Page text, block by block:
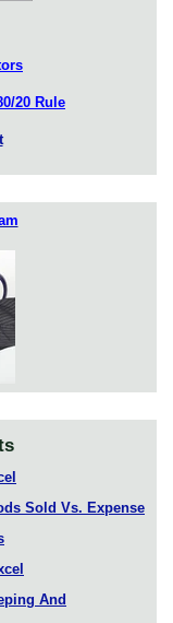
20 Rule
Sold Vs. Expense
And